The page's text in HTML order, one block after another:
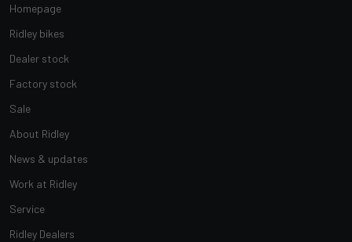
Homepage
Ridley bikes
Dealer stock
Factory stock
Sale
About Ridley
News & updates
Work at Ridley
Service
Ridley Dealers